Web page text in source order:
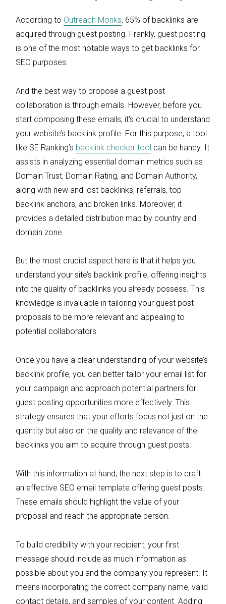
According to Outreach Monks, 65% of backlinks are
acquired through guest posting. Frankly, guest posting
is one of the most notable ways to get backlinks for
SEO purposes.
And the best way to propose a guest post
collaboration is through emails. However, before you
start composing these emails, it’s crucial to understand
your website’s backlink profile. For this purpose, a tool
like SE Ranking’s backlink checker tool can be handy. It
assists in analyzing essential domain metrics such as
Domain Trust, Domain Rating, and Domain Authority,
along with new and lost backlinks, referrals, top
backlink anchors, and broken links. Moreover, it
provides a detailed distribution map by country and
domain zone.
But the most crucial aspect here is that it helps you
understand your site’s backlink profile, offering insights
into the quality of backlinks you already possess. This
knowledge is invaluable in tailoring your guest post
proposals to be more relevant and appealing to
potential collaborators.
Once you have a clear understanding of your website’s
backlink profile, you can better tailor your email list for
your campaign and approach potential partners for
guest posting opportunities more effectively. This
strategy ensures that your efforts focus not just on the
quantity but also on the quality and relevance of the
backlinks you aim to acquire through guest posts.
With this information at hand, the next step is to craft
an effective SEO email template offering guest posts.
These emails should highlight the value of your
proposal and reach the appropriate person.
To build credibility with your recipient, your first
message should include as much information as
possible about you and the company you represent. It
means incorporating the correct company name, valid
contact details, and samples of your content. Adding